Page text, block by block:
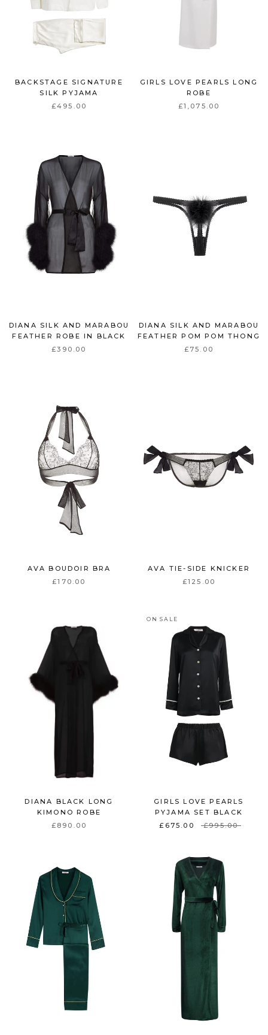
BACKSTAGE SIGNATURE
SILK PYJAMA
£495.00
GIRLS LOVE PEARLS LONG
ROBE
£1,075.00
DIANA SILK AND MARABOU
FEATHER ROBE IN BLACK
£390.00
DIANA SILK AND MARABOU
FEATHER POM POM THONG
£75.00
AVA BOUDOIR BRA
£170.00
AVA TIE-SIDE KNICKER
£125.00
DIANA BLACK LONG
KIMONO ROBE
£890.00
ON SALE
GIRLS LOVE PEARLS
PYJAMA SET BLACK
£675.00
£995.00